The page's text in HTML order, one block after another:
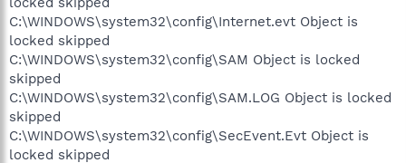
C:\WINDOWS\system32\config\Internet.evt Object is
locked skipped
C:\WINDOWS\system32\config\SAM Object is locked
skipped
C:\WINDOWS\system32\config\SAM.LOG Object is locked
skipped
C:\WINDOWS\system32\config\SecEvent.Evt Object is
locked skipped